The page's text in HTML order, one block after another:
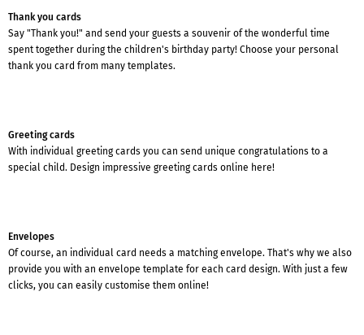
Thank you cards
Say "Thank you!" and send your guests a souvenir of the wonderful time
spent together during the children's birthday party! Choose your personal
thank you card from many templates.
Greeting cards
With individual greeting cards you can send unique congratulations to a
special child. Design impressive greeting cards online here!
Envelopes
Of course, an individual card needs a matching envelope. That's why we also
provide you with an envelope template for each card design. With just a few
clicks, you can easily customise them online!